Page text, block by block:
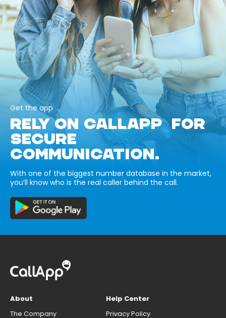
Get the app
RELY ON CALLAPP FOR
SECURE
COMMUNICATION.
With one of the biggest number database in the market,
you’ll know who is the real caller behind the call.
About
The Company
Help Center
Privacy Policy